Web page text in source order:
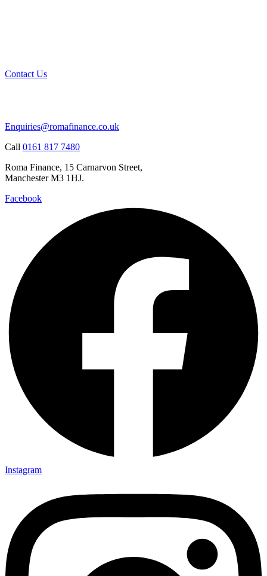
Contact Us
Enquiries@romafinance.co.uk
Call 0161 817 7480
Roma Finance, 15 Carnarvon Street,
Manchester M3 1HJ.
Facebook
Instagram